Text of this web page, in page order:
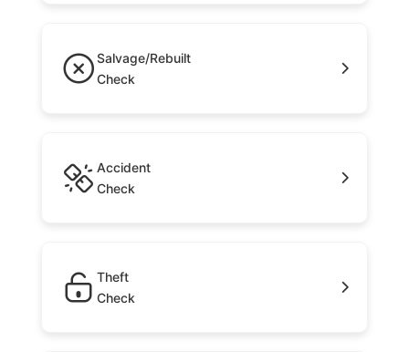
Salvage/Rebuilt
Check
Accident
Check
Theft
Check